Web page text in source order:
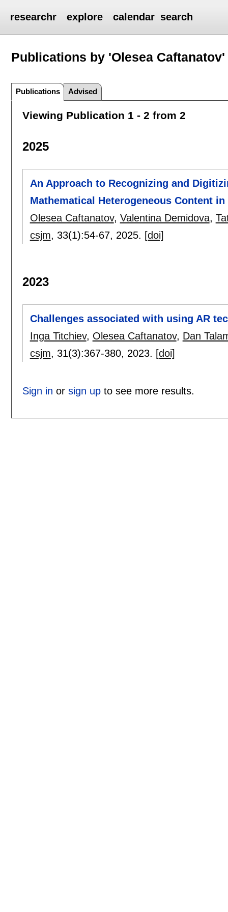
researchr explore calendar search
Publications by 'Olesea Caftanatov'
Publications Advised
Viewing Publication 1 - 2 from 2
2025
An Approach to Recognizing and
Mathematical Heterogeneous Content
Olesea Caftanatov, Valentina Demidova,
csjm, 33(1):54-67, 2025. [doi]
2023
Challenges associated with using AR
Inga Titchiev, Olesea Caftanatov, Dan
csjm, 31(3):367-380, 2023. [doi]
Sign in or sign upto see more results.